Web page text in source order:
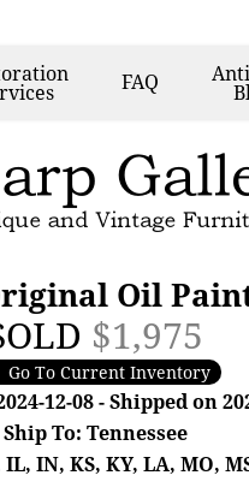
FAQ
Oil
$1,975
Go To Current Inventory
12-08 - Shipped on
Ship To: Tennessee
IN, KS, KY, LA, MO,